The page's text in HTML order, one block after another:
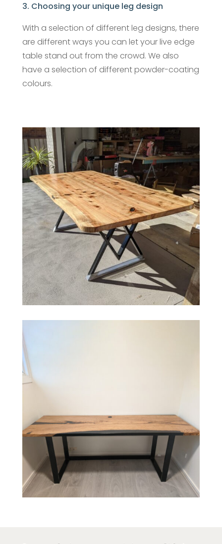
3. Choosing your unique leg design
With a selection of different leg designs, there
are different ways you can let your live edge
table stand out from the crowd. We also
have a selection of different powder-coating
colours.